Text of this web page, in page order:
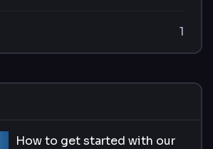
1
How to get started with our